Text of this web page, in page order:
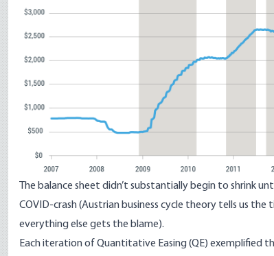
The balance sheet didn’t substantially begin to shrink
COVID-crash (Austrian business cycle theory tells us
everything else gets the blame).
Each iteration of Quantitative Easing (QE) exemplified